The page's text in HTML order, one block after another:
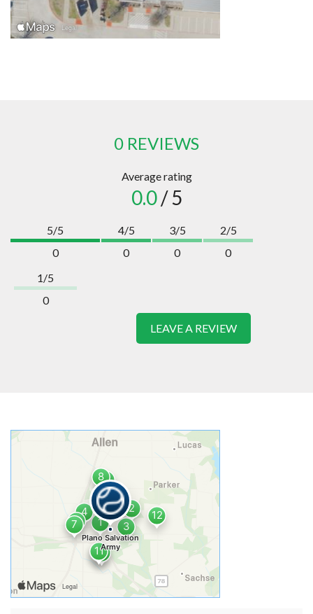
0 REVIEWS
Average rating
0.0/ 5
5/5
0
4/5
0
3/5
0
2/5
0
1/5
0
LEAVE A REVIEW